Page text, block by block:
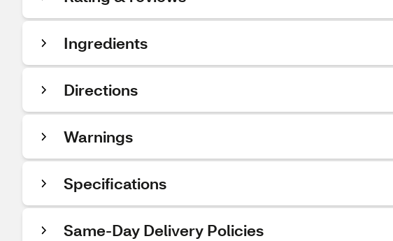
Ingredients
Directions
Warnings
Specifications
Same-Day Delivery Policies